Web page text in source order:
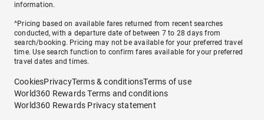
information.
^Pricing based on available fares returned from recent searches
conducted, with a departure date of between 7 to 28 days from
search/booking. Pricing may not be available for your preferred travel
time. Use search function to confirm fares available for your preferred
travel dates and times.
CookiesPrivacyTerms & conditionsTerms of use
World360 Rewards Terms and conditions
World360 Rewards Privacy statement